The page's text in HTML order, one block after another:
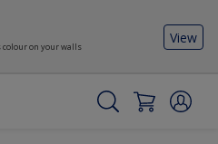
on your walls
View